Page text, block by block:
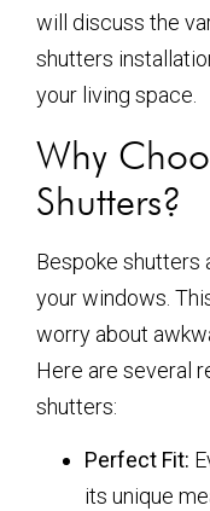
will discuss the
shutters
your living space.
Why
Shutters?
Bespoke shutters
your windows.
worry about
Here are several
shutters:
Perfect Fit:
its unique